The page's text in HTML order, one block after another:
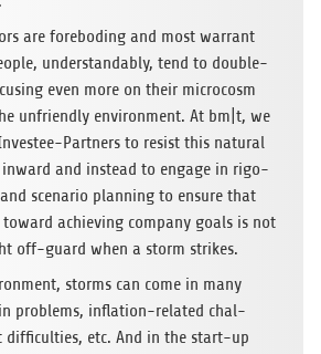
are fore­bo­ding and most war­rant
under­stan­d­a­bly, tend to dou­ble-
even more on their micro­c­osm
unfri­endly envi­ron­ment. At bm|t, we
Part­ners to resist this natu­ral
and ins­tead to engage in rigo­
sce­na­rio plan­ning to ensure that
achie­ving com­pany goals is not
off-guard when a storm strikes.
storms can come in many
pro­blems, infla­tion-rela­ted chal­
dif­fi­cul­ties, etc. And in the start-up